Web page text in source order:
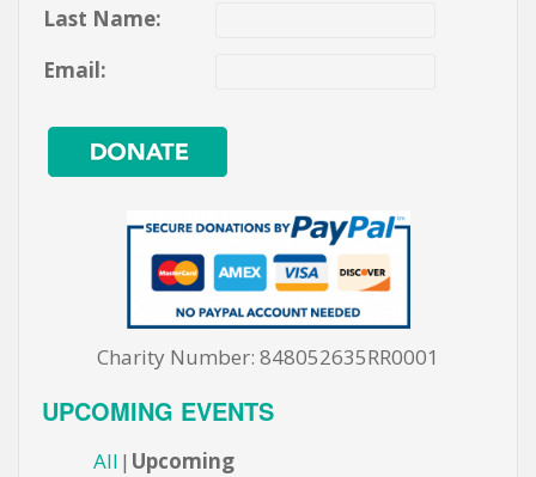
Last Name:
Email:
Charity Number: 848052635RR0001
UPCOMING EVENTS
All Upcoming